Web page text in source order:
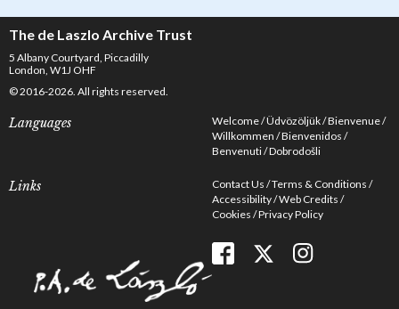
The de Laszlo Archive Trust
5 Albany Courtyard, Piccadilly
London, W1J OHF
© 2016-2026. All rights reserved.
Languages Welcome Üdvözöljük Bienvenue
Willkommen Bienvenidos
Benvenuti Dobrodošli
Links Contact Us Terms & Conditions
Accessibility Web Credits
Cookies Privacy Policy